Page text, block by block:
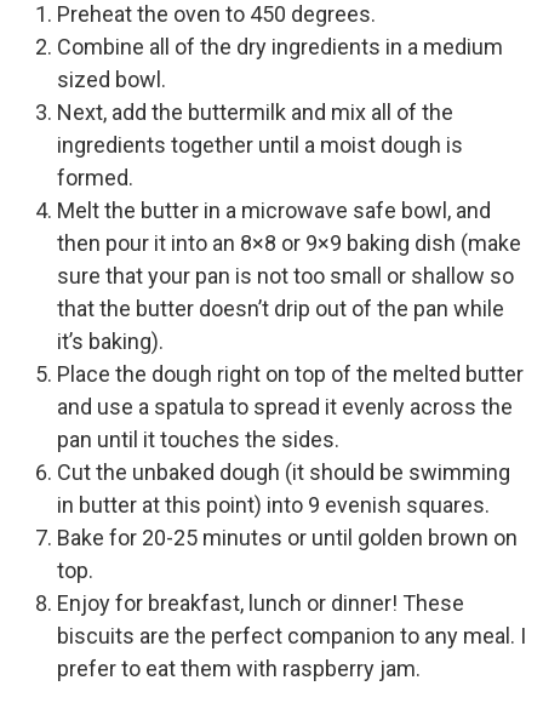
Preheat the oven to 450 degrees.
Combine all of the dry ingredients in a medium
sized bowl.
Next, add the buttermilk and mix all of the
ingredients together until a moist dough is
formed.
Melt the butter in a microwave safe bowl, and
then pour it into an 8×8 or 9×9 baking dish (make
sure that your pan is not too small or shallow so
that the butter doesn’t drip out of the pan while
it’s baking).
Place the dough right on top of the melted butter
and use a spatula to spread it evenly across the
pan until it touches the sides.
Cut the unbaked dough (it should be swimming
in butter at this point) into 9 evenish squares.
Bake for 20-25 minutes or until golden brown on
top.
Enjoy for breakfast, lunch or dinner! These
biscuits are the perfect companion to any meal. I
prefer to eat them with raspberry jam.